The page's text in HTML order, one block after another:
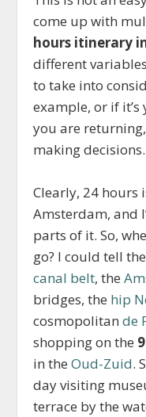
come up with
hours itinerary
different
to take into
example, or if
you are
making decisions.
Clearly, 24 hours
Amsterdam, and
parts of it. So,
go? I could tell
canal belt, the
bridges, the hip
cosmopolitande
shopping on the
in theOud-Zuid.
day visiting
terrace by the